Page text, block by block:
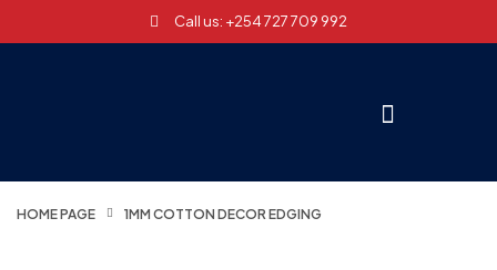
Call us: +254 727 709 992
HOME PAGE 1MM COTTON DECOR EDGING